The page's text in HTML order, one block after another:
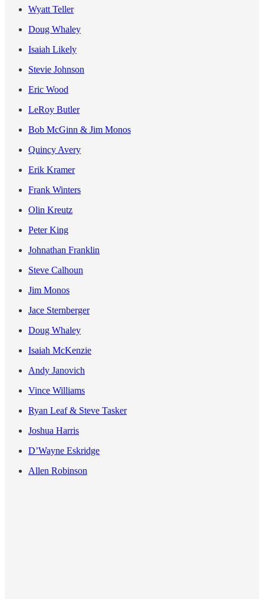
Wyatt Teller
Doug Whaley
Isaiah Likely
Stevie Johnson
Eric Wood
LeRoy Butler
Bob McGinn & Jim Monos
Quincy Avery
Erik Kramer
Frank Winters
Olin Kreutz
Peter King
Johnathan Franklin
Steve Calhoun
Jim Monos
Jace Sternberger
Doug Whaley
Isaiah McKenzie
Andy Janovich
Vince Williams
Ryan Leaf & Steve Tasker
Joshua Harris
D’Wayne Eskridge
Allen Robinson